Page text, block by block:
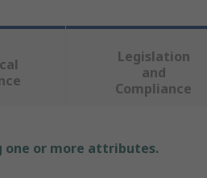
Legislation
and
Compliance
one or more attributes.